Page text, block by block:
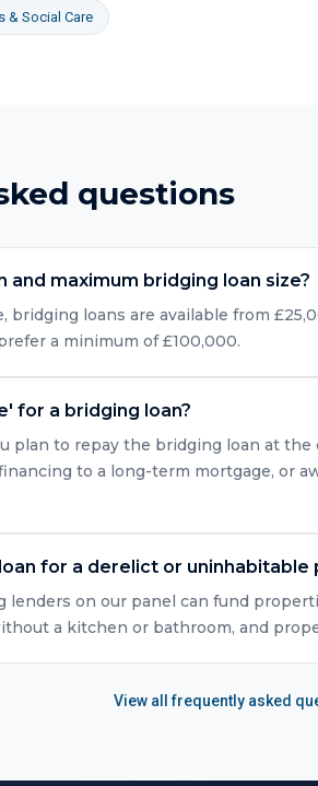
& Social Care
questions
and maximum bridging loan size?
bridging loans are available from
a minimum of £100,000.
for a bridging loan?
plan to repay the bridging loan at
to a long-term mortgage, or
for a derelict or uninhabitable
lenders on our panel can fund
a kitchen or bathroom, and
View all frequently asked